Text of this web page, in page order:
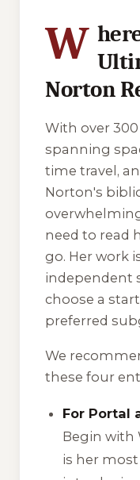
W
Norton
With over
spanning
time travel,
Norton's
need to read
go. Her work
independent
choose a
preferred
We
these four
For Portal
Begin with
is her